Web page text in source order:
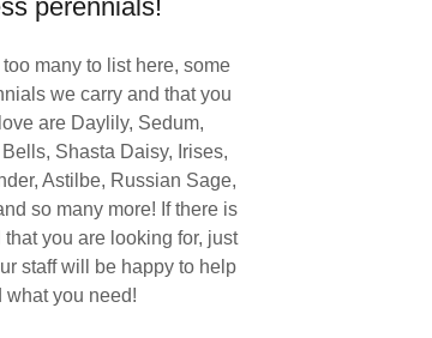
perennials!
many to list here, some
we carry and that you
are Daylily, Sedum,
Shasta Daisy, Irises,
Astilbe, Russian Sage,
so many more! If there is
you are looking for, just
staff will be happy to help
what you need!